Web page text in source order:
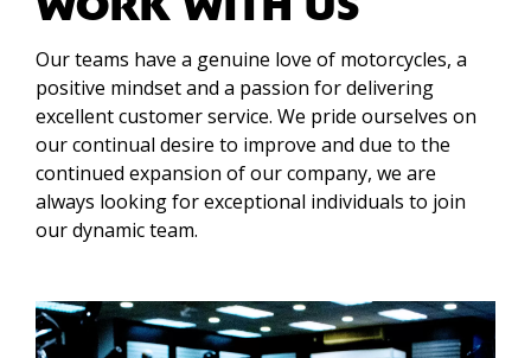
Our teams have a genuine love of motorcycles, a
positive mindset and a passion for delivering
excellent customer service. We pride ourselves on
our continual desire to improve and due to the
continued expansion of our company, we are
always looking for exceptional individuals to join
our dynamic team.